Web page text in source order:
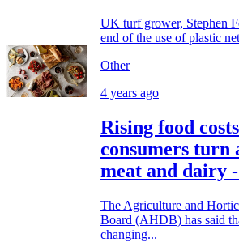
UK turf grower, Stephen
end of the use of plastic
Other
4 years ago
Rising food costs
consumers turn
meat and dairy
The Agriculture and
Board (AHDB) has said
changing...